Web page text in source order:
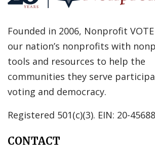
Founded in 2006, Nonprofit
our nation’s nonprofits with
tools and resources to help the
communities they serve
voting and democracy.
Registered 501(c)(3). EIN: 20-
CONTACT